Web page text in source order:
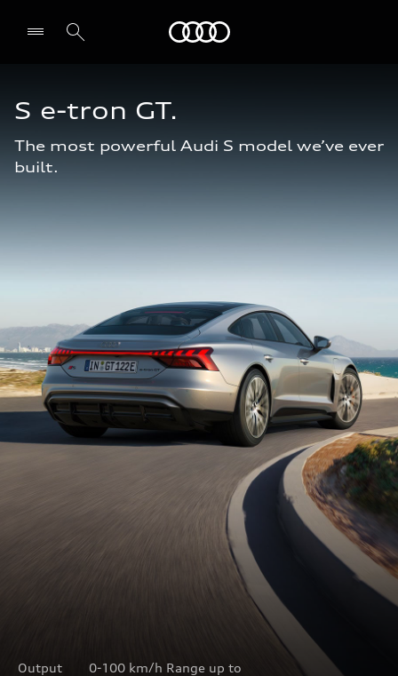
S e-tron GT.
The most powerful Audi S model we’ve ever
built.
Output 0-100 km/h Range up to